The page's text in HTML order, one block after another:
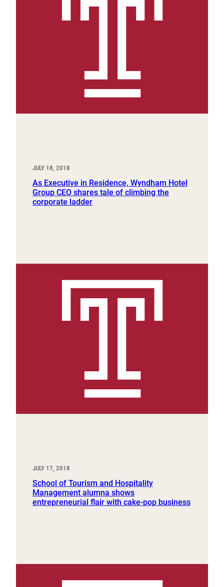
JULY 18, 2018
As Executive in Residence, Wyndham Hotel
Group CEO shares tale of climbing the
corporate ladder
JULY 17, 2018
School of Tourism and Hospitality
Management alumna shows
entrepreneurial flair with cake-pop business